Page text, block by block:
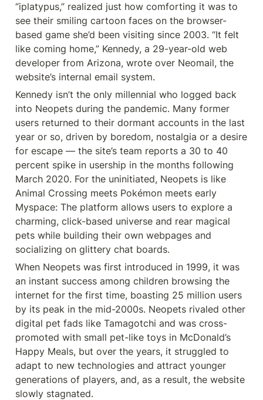
“iplatypus,” realized just how comforting it was to
see their smiling cartoon faces on the browser-
based game she’d been visiting since 2003. “It felt
like coming home,” Kennedy, a 29-year-old web
developer from Arizona, wrote over Neomail, the
website’s internal email system.
Kennedy isn’t the only millennial who logged back
into Neopets during the pandemic. Many former
users returned to their dormant accounts in the last
year or so, driven by boredom, nostalgia or a desire
for escape — the site’s team reports a 30 to 40
percent spike in usership in the months following
March 2020. For the uninitiated, Neopets is like
Animal Crossing meets Pokémon meets early
Myspace: The platform allows users to explore a
charming, click-based universe and rear magical
pets while building their own webpages and
socializing on glittery chat boards.
When Neopets was first introduced in 1999, it was
an instant success among children browsing the
internet for the first time, boasting 25 million users
by its peak in the mid-2000s. Neopets rivaled other
digital pet fads like Tamagotchi and was cross-
promoted with small pet-like toys in McDonald’s
Happy Meals, but over the years, it struggled to
adapt to new technologies and attract younger
generations of players, and, as a result, the website
slowly stagnated.